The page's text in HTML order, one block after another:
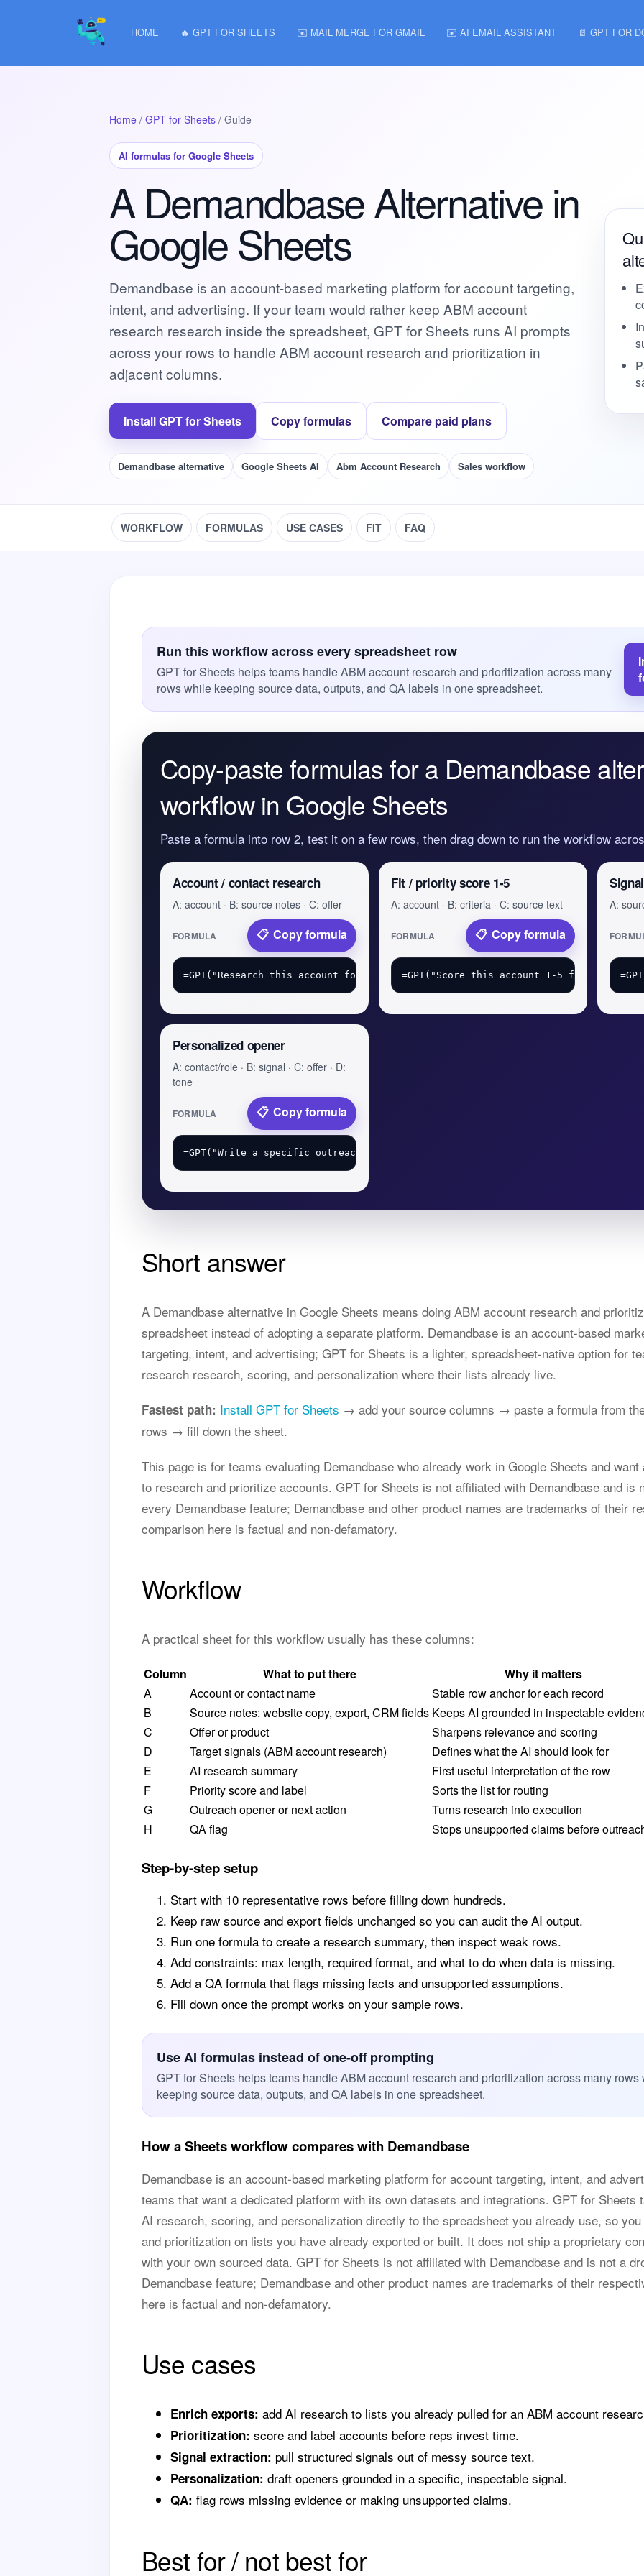
HOME 🔥 GPT FOR SHEETS ✉️ MAIL MERGE FOR GMAIL ✉️ AI EMAIL ASSISTANT 📄 GPT FOR
Home / GPT for Sheets / Guide
AI formulas for Google Sheets
A Demandbase Alternative in
Google Sheets
Demandbase is an account-based marketing platform for account targeting,
intent, and advertising. If your team would rather keep ABM account
research research inside the spreadsheet, GPT for Sheets runs AI prompts
across your rows to handle ABM account research and prioritization in
adjacent columns.
Install GPT for Sheets Copy formulas Compare paid plans
Demandbase alternative Google Sheets AI Abm Account Research Sales workflow
WORKFLOW FORMULAS USE CASES FIT FAQ
Run this workflow across every spreadsheet row
GPT for Sheets helps teams handle ABM account research and prioritization across many
rows while keeping source data, outputs, and QA labels in one spreadsheet.
Copy-paste formulas for a Demandbase
workflow in Google Sheets
Paste a formula into row 2, test it on a few rows, then drag down to run the workflow
Account / contact research
A: account · B: source notes · C: offer
FORMULA Copy formula
Fit / priority score 1-5
A: account · B: criteria · C: source text
FORMULA Copy formula
A:
Personalized opener
A: contact/role · B: signal · C: offer · D:
tone
FORMULA Copy formula
Short answer
A Demandbase alternative in Google Sheets means doing ABM account research and
spreadsheet instead of adopting a separate platform. Demandbase is an account-based
targeting, intent, and advertising; GPT for Sheets is a lighter, spreadsheet-native option for
research research, scoring, and personalization where their lists already live.
Fastest path: Install GPT for Sheets → add your source columns → paste a formula from
rows → fill down the sheet.
This page is for teams evaluating Demandbase who already work in Google Sheets and
to research and prioritize accounts. GPT for Sheets is not affiliated with Demandbase and is
every Demandbase feature; Demandbase and other product names are trademarks of their
comparison here is factual and non-defamatory.
Workflow
A practical sheet for this workflow usually has these columns:
Column What to put there
Why it matters
A
Account or contact name
Stable row anchor for each record
B
Source notes: website copy, export, CRM fields Keeps AI grounded in inspectable
C
Offer or product
Sharpens relevance and scoring
D
Target signals (ABM account research)
Defines what the AI should look for
E
AI research summary
First useful interpretation of the row
F
Priority score and label
Sorts the list for routing
G
Outreach opener or next action
Turns research into execution
H
QA flag Stops unsupported claims before
Step-by-step setup
Start with 10 representative rows before filling down hundreds.
Keep raw source and export fields unchanged so you can audit the AI output.
Run one formula to create a research summary, then inspect weak rows.
Add constraints: max length, required format, and what to do when data is missing.
Add a QA formula that flags missing facts and unsupported assumptions.
Fill down once the prompt works on your sample rows.
Use AI formulas instead of one-off prompting
GPT for Sheets helps teams handle ABM account research and prioritization across many rows
keeping source data, outputs, and QA labels in one spreadsheet.
How a Sheets workflow compares with Demandbase
Demandbase is an account-based marketing platform for account targeting, intent, and
teams that want a dedicated platform with its own datasets and integrations. GPT for Sheets
AI research, scoring, and personalization directly to the spreadsheet you already use, so
and prioritization on lists you have already exported or built. It does not ship a proprietary
with your own sourced data. GPT for Sheets is not affiliated with Demandbase and is not a
Demandbase feature; Demandbase and other product names are trademarks of their
here is factual and non-defamatory.
Use cases
Enrich exports: add AI research to lists you already pulled for an ABM account
Prioritization: score and label accounts before reps invest time.
Signal extraction: pull structured signals out of messy source text.
Personalization: draft openers grounded in a specific, inspectable signal.
QA: flag rows missing evidence or making unsupported claims.
Best for / not best for